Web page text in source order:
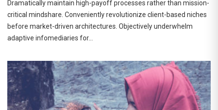
Dramatically maintain high-payoff processes rather than mission-
critical mindshare. Conveniently revolutionize client-based niches
before market-driven architectures. Objectively underwhelm
adaptive infomediaries for…